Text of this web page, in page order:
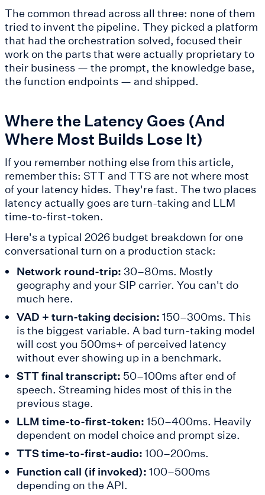
The common thread across all three: none of them
tried to invent the pipeline. They picked a platform
that had the orchestration solved, focused their
work on the parts that were actually proprietary to
their business — the prompt, the knowledge base,
the function endpoints — and shipped.
Where the Latency Goes (And
Where Most Builds Lose It)
If you remember nothing else from this article,
remember this: STT and TTS are not where most
of your latency hides. They're fast. The two places
latency actually goes are turn-taking and LLM
time-to-first-token.
Here's a typical 2026 budget breakdown for one
conversational turn on a production stack:
Network round-trip: 30–80ms. Mostly
geography and your SIP carrier. You can't do
much here.
VAD + turn-taking decision: 150–300ms. This
is the biggest variable. A bad turn-taking model
will cost you 500ms+ of perceived latency
without ever showing up in a benchmark.
STT final transcript: 50–100ms after end of
speech. Streaming hides most of this in the
previous stage.
LLM time-to-first-token: 150–400ms. Heavily
dependent on model choice and prompt size.
TTS time-to-first-audio: 100–200ms.
Function call (if invoked): 100–500ms
depending on the API.